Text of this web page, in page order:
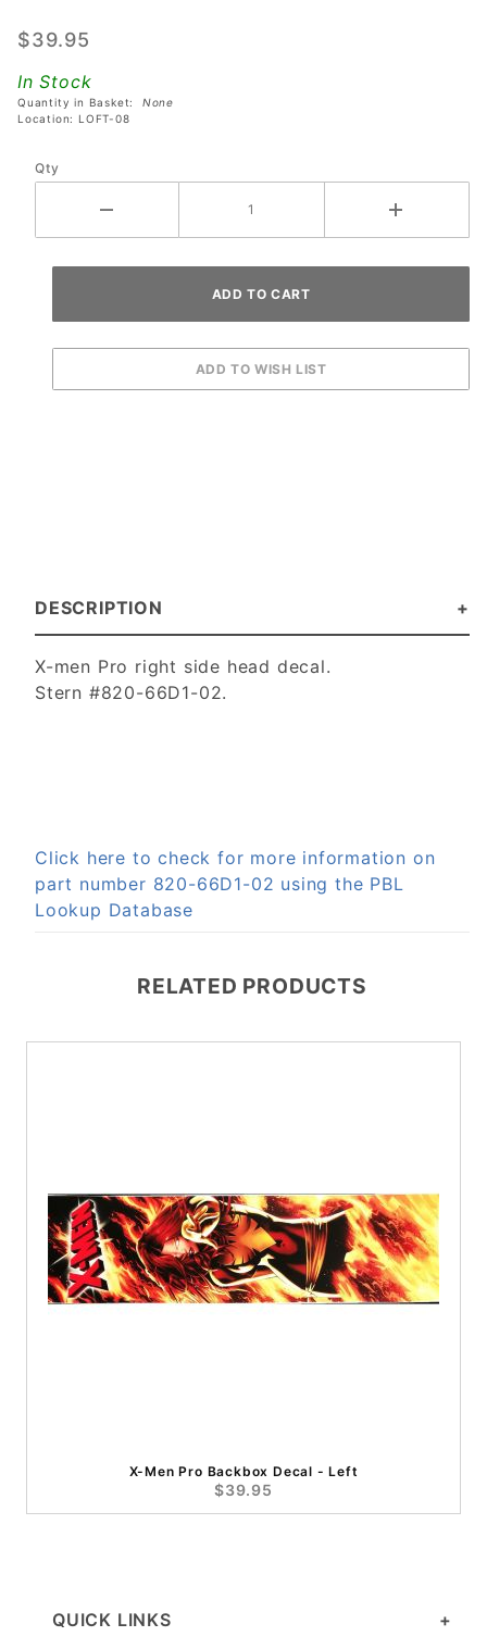
Backbox
Right
$39.95
In Stock
Quantity in Basket: None
Location: LOFT-08
Qty
DESCRIPTION
X-men Pro right side head decal.
Stern #820-66D1-02.
Click here to check for more information on
part number 820-66D1-02 using the PBL
Lookup Database
RELATED PRODUCTS
X-Men Pro Backbox Decal - Left
$39.95
QUICK LINKS